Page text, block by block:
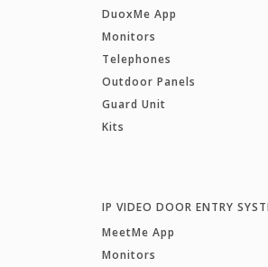
DuoxMe App
Monitors
Telephones
Outdoor Panels
Guard Unit
Kits
IP VIDEO DOOR ENTRY
MeetMe App
Monitors